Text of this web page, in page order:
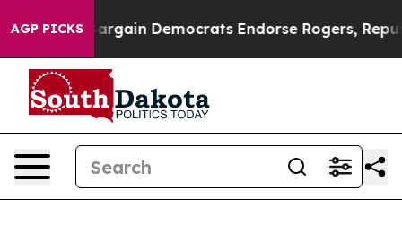
AGP PICKS
Bargain Democrats Endorse Rogers,